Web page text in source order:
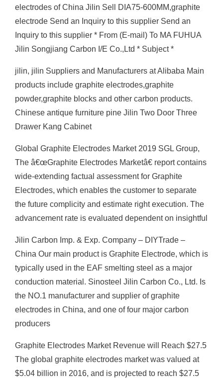
electrodes of China Jilin Sell DIA75-600MM,graphite
electrode Send an Inquiry to this supplier Send an
Inquiry to this supplier * From (E-mail) To MA FUHUA
Jilin Songjiang Carbon I/E Co.,Ltd * Subject *
jilin, jilin Suppliers and Manufacturers at Alibaba Main
products include graphite electrodes,graphite
powder,graphite blocks and other carbon products.
Chinese antique furniture pine Jilin Two Door Three
Drawer Kang Cabinet
Global Graphite Electrodes Market 2019 SGL Group,
The â€œGraphite Electrodes Marketâ€ report contains
wide-extending factual assessment for Graphite
Electrodes, which enables the customer to separate
the future complicity and estimate right execution. The
advancement rate is evaluated dependent on insightful
Jilin Carbon Imp. & Exp. Company – DIYTrade –
China Our main product is Graphite Electrode, which is
typically used in the EAF smelting steel as a major
conduction material. Sinosteel Jilin Carbon Co., Ltd. Is
the NO.1 manufacturer and supplier of graphite
electrodes in China, and one of four major carbon
producers
Graphite Electrodes Market Revenue will Reach $27.5
The global graphite electrodes market was valued at
$5.04 billion in 2016, and is projected to reach $27.5